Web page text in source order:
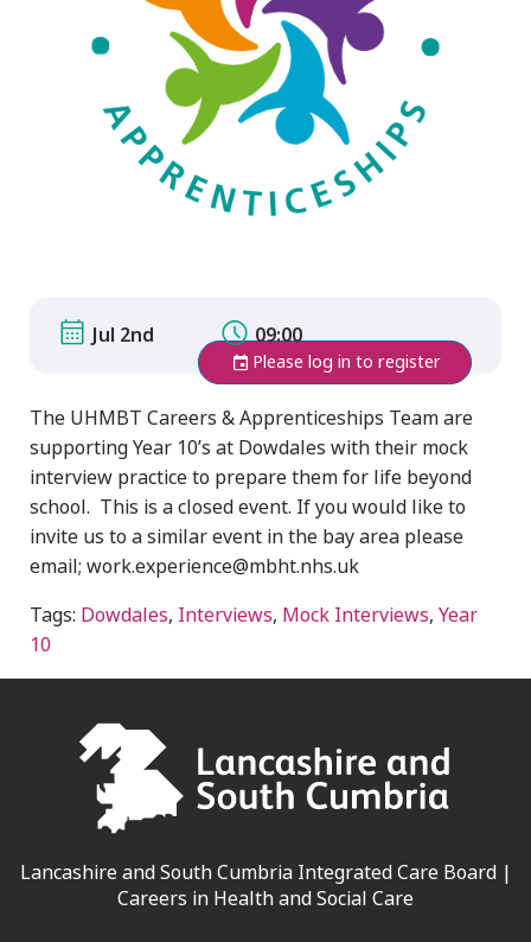
Jul 2nd 09:00
Please log in to register
The UHMBT Careers & Apprenticeships Team are
supporting Year 10’s at Dowdales with their mock
interview practice to prepare them for life beyond
school. This is a closed event. If you would like to
invite us to a similar event in the bay area please
email; work.experience@mbht.nhs.uk
Tags: Dowdales, Interviews, Mock Interviews, Year
10
Lancashire and South Cumbria Integrated Care Board |
Careers in Health and Social Care